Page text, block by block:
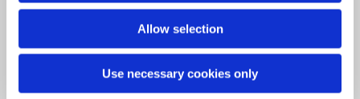
Allow selection
Use necessary cookies only
Technology
2020
Davies continues